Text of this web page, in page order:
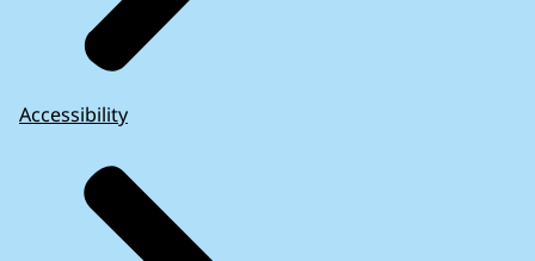
Accessibility